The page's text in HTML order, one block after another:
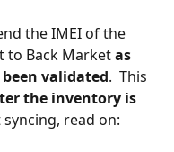
the IMEI of the
to Back Market as
validated.  This
the inventory is
syncing, read on: